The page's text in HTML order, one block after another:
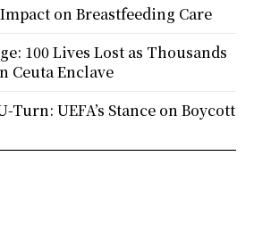
on Breastfeeding Care
100 Lives Lost as Thousands
Ceuta Enclave
Turn: UEFA’s Stance on Boycott